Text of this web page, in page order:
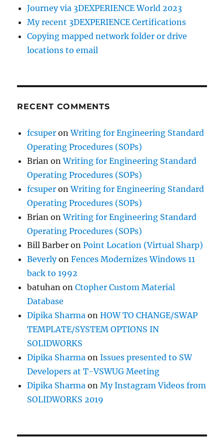
Journey via 3DEXPERIENCE World 2023
My recent 3DEXPERIENCE Certifications
Copying mapped network folder or drive
locations to email
RECENT COMMENTS
fcsuper onWriting for Engineering Standard
Operating Procedures (SOPs)
Brian onWriting for Engineering Standard
Operating Procedures (SOPs)
fcsuper onWriting for Engineering Standard
Operating Procedures (SOPs)
Brian onWriting for Engineering Standard
Operating Procedures (SOPs)
Bill Barber onPoint Location (Virtual Sharp)
BeverlyonFences Modernizes Windows 11
back to 1992
batuhan onCtopher Custom Material
Database
Dipika Sharma onHOW TO CHANGE/SWAP
TEMPLATE/SYSTEM OPTIONS IN
SOLIDWORKS
Dipika Sharma onIssues presented to SW
Developers at T-VSWUG Meeting
Dipika Sharma onMy Instagram Videos from
SOLIDWORKS 2019